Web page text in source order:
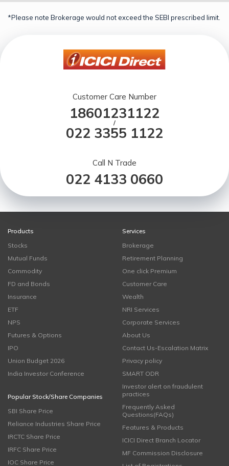
*Please note Brokerage would not exceed the SEBI prescribed limit.
Customer Care Number
18601231122
/
022 3355 1122
Call N Trade
022 4133 0660
Products
Stocks
Mutual Funds
Commodity
FD and Bonds
Insurance
ETF
NPS
Futures & Options
IPO
Union Budget 2026
India Investor Conference
Popular Stock/Share Companies
SBI Share Price
Reliance Industries Share Price
IRCTC Share Price
IRFC Share Price
IOC Share Price
Services
Brokerage
Retirement Planning
One click Premium
Customer Care
Wealth
NRI Services
Corporate Services
About Us
Contact Us-Escalation Matrix
Privacy policy
SMART ODR
Investor alert on fraudulent
practices
Frequently Asked
Questions(FAQs)
Features & Products
ICICI Direct Branch Locator
MF Commission Disclosure